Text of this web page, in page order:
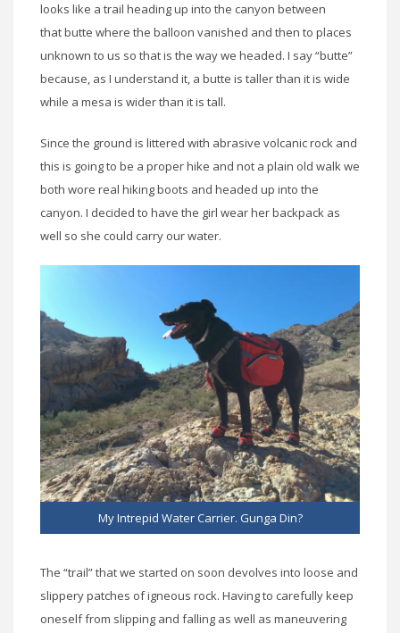
looks like a trail heading up into the canyon between
that butte where the balloon vanished and then to places
unknown to us so that is the way we headed. I say “butte”
because, as I understand it, a butte is taller than it is wide
while a mesa is wider than it is tall.
Since the ground is littered with abrasive volcanic rock and
this is going to be a proper hike and not a plain old walk we
both wore real hiking boots and headed up into the
canyon. I decided to have the girl wear her backpack as
well so she could carry our water.
My Intrepid Water Carrier. Gunga Din?
The “trail” that we started on soon devolves into loose and
slippery patches of igneous rock. Having to carefully keep
oneself from slipping and falling as well as maneuvering